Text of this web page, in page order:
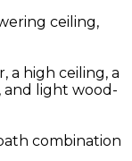
ceiling,
a high ceiling, a
and light wood-
combination